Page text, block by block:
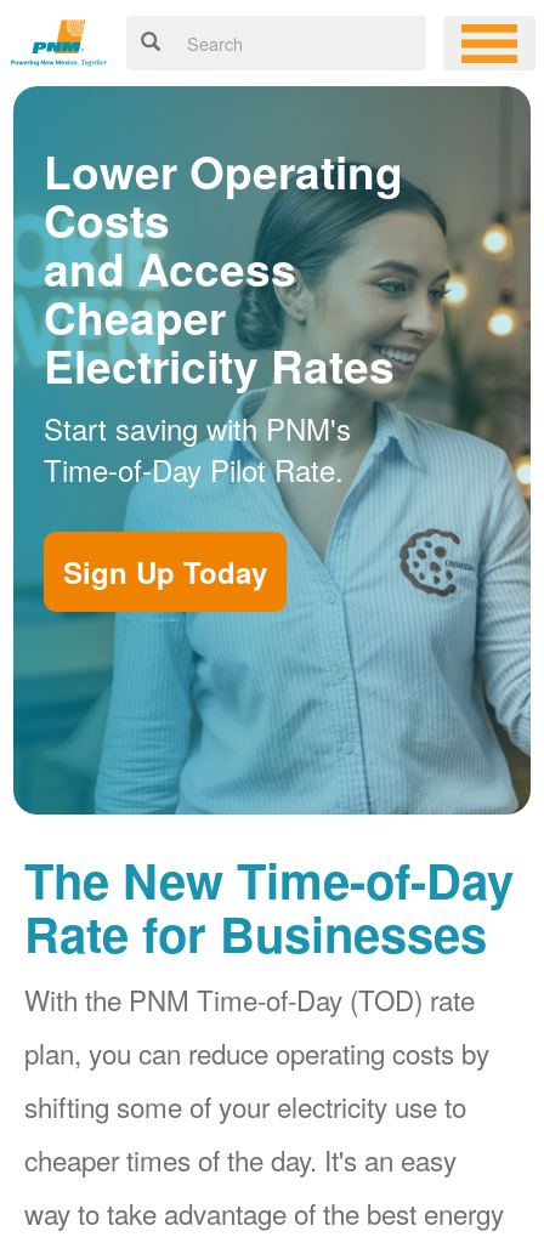
Lower Operating
Costs
and Access
Cheaper
Electricity Rates
Start saving with PNM's
Time-of-Day Pilot Rate.
Sign Up Today
The New Time-of-Day
Rate for Businesses
With the PNM Time-of-Day (TOD) rate
plan, you can reduce operating costs by
shifting some of your electricity use to
cheaper times of the day. It's an easy
way to take advantage of the best energy